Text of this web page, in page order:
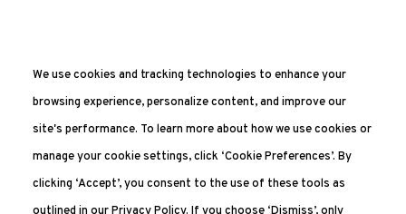
We use cookies and tracking technologies to enhance your
browsing experience, personalize content, and improve our
site's performance. To learn more about how we use cookies or
manage your cookie settings, click ‘Cookie Preferences’. By
clicking ‘Accept’, you consent to the use of these tools as